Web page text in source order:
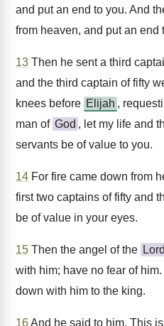
and put an end to you. And
from heaven, and put an end
13 Then he sent a third
and the third captain of fifty
knees before Elijah ,
man of God , let my life and
servants be of value to you.
14 For fire came down from
first two captains of fifty and
be of value in your eyes.
15 Then the angel of the Lord
with him; have no fear of
down with him to the king.
16And he said to him, This